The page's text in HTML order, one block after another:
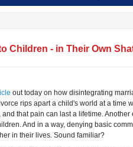
Children - in Their Own
out today on how disintegrating
rips apart a child's world at a time
that pain can last a lifetime.
And in a way, denying basic
in their lives. Sound familiar?